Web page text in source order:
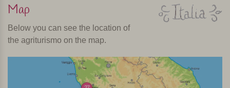
Map
Below you can see the location of
the agriturismo on the map.